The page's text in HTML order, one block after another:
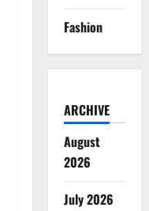
Fashion
ARCHIVE
August
2026
July 2026